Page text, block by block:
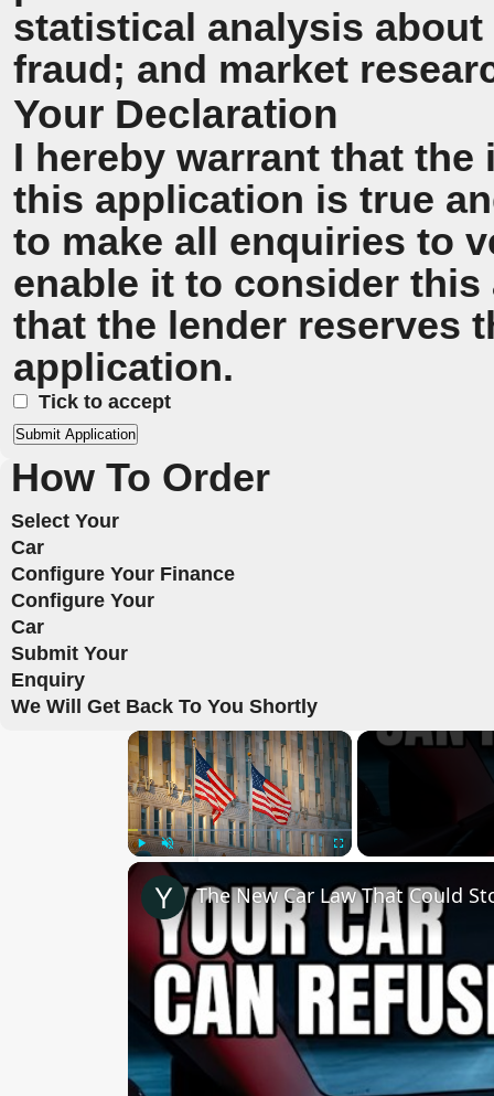
statistical analysis
fraud; and market
Your Declaration
I hereby warrant that
this application is true
to make all enquiries to
enable it to consider
that the lender reserves
application.
Tick to accept
How To Order
Select Your
Car
Configure Your Finance
Configure Your
Car
Submit Your
Enquiry
We Will Get Back To You Shortly
×
The New Car Law That Could